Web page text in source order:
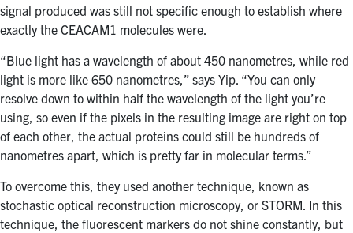
signal produced was still not specific enough to establish where
exactly the CEACAM1 molecules were.
“Blue light has a wavelength of about 450 nanometres, while red
light is more like 650 nanometres,” says Yip. “You can only
resolve down to within half the wavelength of the light you’re
using, so even if the pixels in the resulting image are right on top
of each other, the actual proteins could still be hundreds of
nanometres apart, which is pretty far in molecular terms.”
To overcome this, they used another technique, known as
stochastic optical reconstruction microscopy, or STORM. In this
technique, the fluorescent markers do not shine constantly, but